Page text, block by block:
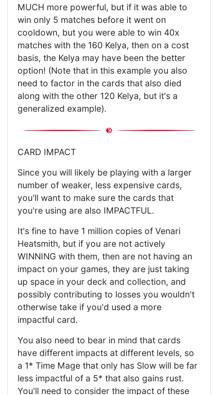
MUCH more powerful, but if it was able to
win only 5 matches before it went on
cooldown, but you were able to win 40x
matches with the 160 Kelya, then on a cost
basis, the Kelya may have been the better
option! (Note that in this example you also
need to factor in the cards that also died
along with the other 120 Kelya, but it's a
generalized example).
CARD IMPACT
Since you will likely be playing with a larger
number of weaker, less expensive cards,
you'll want to make sure the cards that
you're using are also IMPACTFUL.
It's fine to have 1 million copies of Venari
Heatsmith, but if you are not actively
WINNING with them, then are not having an
impact on your games, they are just taking
up space in your deck and collection, and
possibly contributing to losses you wouldn't
otherwise take if you'd used a more
impactful card.
You also need to bear in mind that cards
have different impacts at different levels, so
a 1* Time Mage that only has Slow will be far
less impactful of a 5* that also gains rust.
You'll need to consider the impact of these